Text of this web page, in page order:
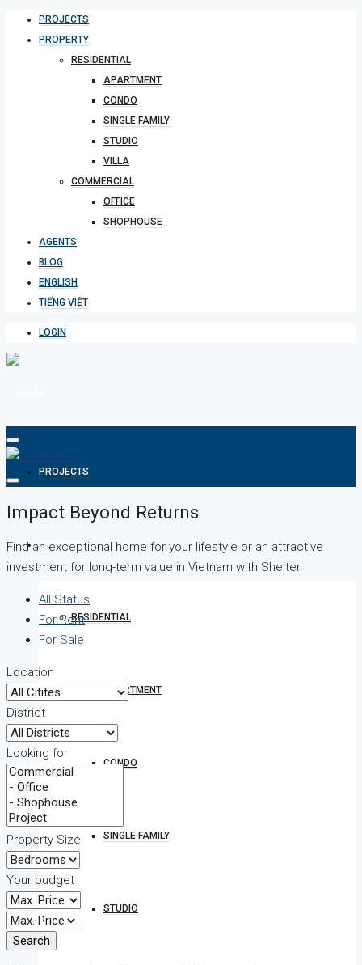
PROJECTS
PROPERTY
RESIDENTIAL
APARTMENT
CONDO
SINGLE FAMILY
STUDIO
VILLA
COMMERCIAL
OFFICE
SHOPHOUSE
AGENTS
BLOG
ENGLISH
TIẾNG VIỆT
LOGIN
PROJECTS
PROPERTY
RESIDENTIAL
APARTMENT
CONDO
SINGLE FAMILY
STUDIO
Impact Beyond Returns
Find an exceptional home for your lifestyle or an attractive
investment for long-term value in Vietnam with Shelter
All Status
For Rent
For Sale
Location
District
Looking for
Property Size
Your budget
Search